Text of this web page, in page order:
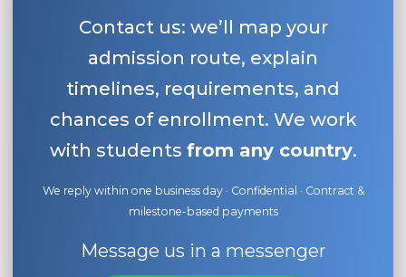
Contact us: we’ll map your
admission route, explain
timelines, requirements, and
chances of enrollment. We work
with students from any country.
We reply within one business day · Confidential · Contract &
milestone-based payments
Message us in a messenger